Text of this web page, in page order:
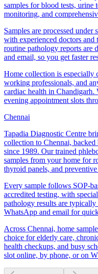
samples for blood tests, urine
monitoring, and
Samples are processed
with experienced doctors and
routine pathology reports are
and email, so you get faster
Home collection is especially
working professionals, and
cardiac health in
evening appointment slots
Chennai
Tapadia Diagnostic Centre
collection to Chennai,
since 1989. Our trained
samples from your home for
thyroid panels, and
Every sample follows SOP-
accredited testing, with
pathology results are
WhatsApp and email for
Across Chennai, home
choice for elderly care,
health checkups, and busy
slot online, by phone, or on